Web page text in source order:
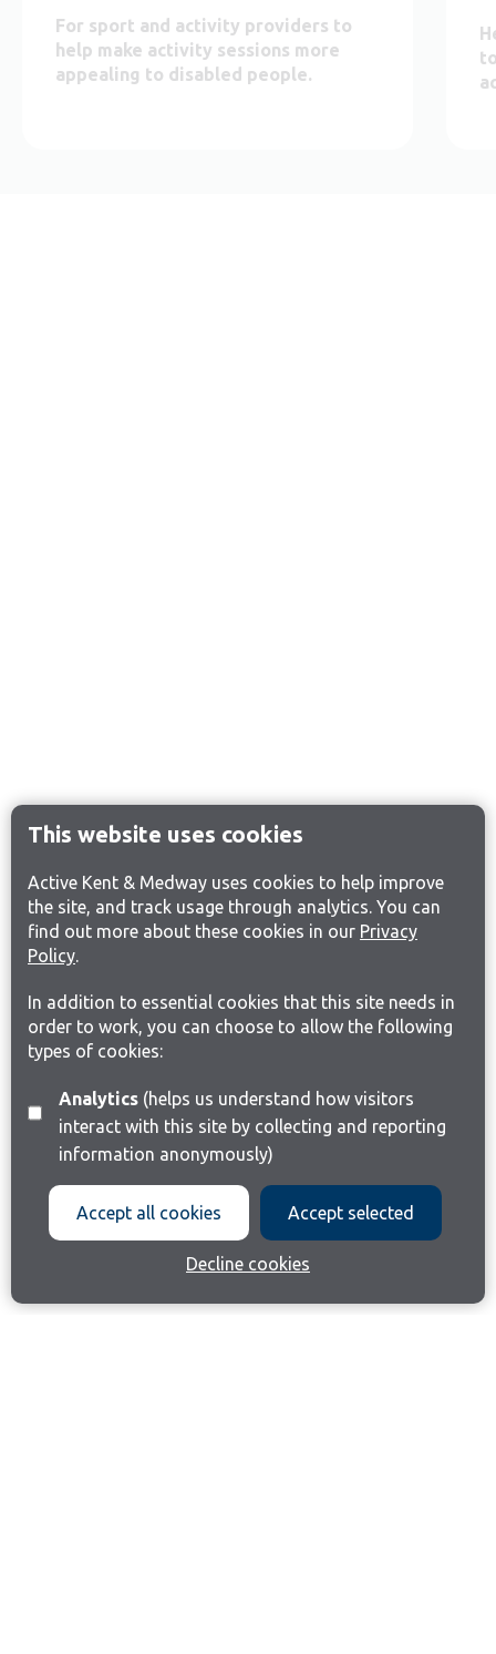
This website uses cookies
Active Kent & Medway uses cookies to help improve
the site, and track usage through analytics. You can
find out more about these cookies in our Privacy
Policy.
In addition to essential cookies that this site needs in
order to work, you can choose to allow the following
types of cookies:
Analytics(helps us understand how visitors
interact with this site by collecting and reporting
information anonymously)
Accept all cookies Accept selected
Decline cookies
For sport and activity providers to
help make activity sessions more
appealing to disabled people.